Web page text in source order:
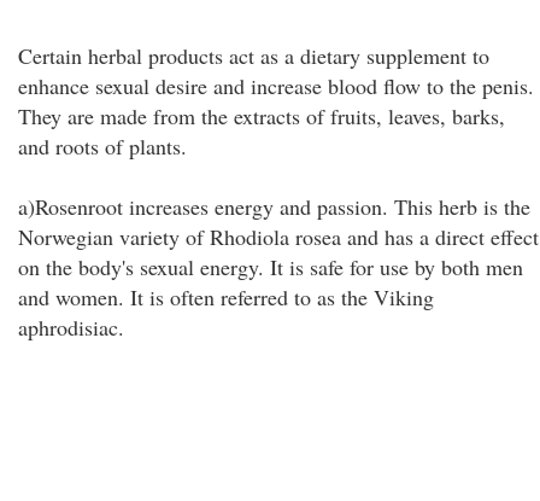
Certain herbal products act as a dietary supplement to
enhance sexual desire and increase blood flow to the penis.
They are made from the extracts of fruits, leaves, barks,
and roots of plants.
a)Rosenroot increases energy and passion. This herb is the
Norwegian variety of Rhodiola rosea and has a direct effect
on the body's sexual energy. It is safe for use by both men
and women. It is often referred to as the Viking
aphrodisiac.